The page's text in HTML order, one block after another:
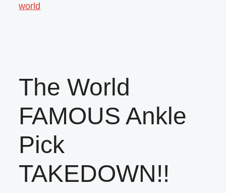
world
The World
FAMOUS Ankle
Pick
TAKEDOWN!!